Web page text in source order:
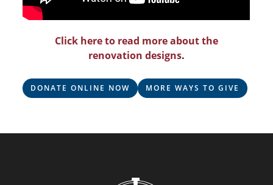
Click here to read more about the
renovation designs.
DONATE ONLINE NOW MORE WAYS TO GIVE